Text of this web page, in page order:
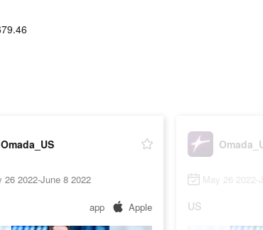
Omada_US
26 2022-June 8 2022
app Apple
May 26 2022-
US